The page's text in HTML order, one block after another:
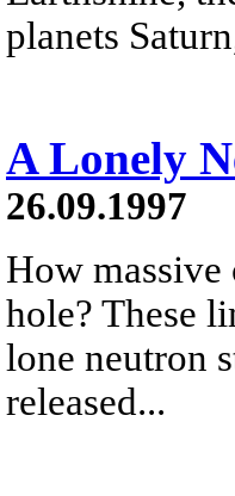
planets
A Lonely
26.09.1997
How
hole? These
lone neutron
released...